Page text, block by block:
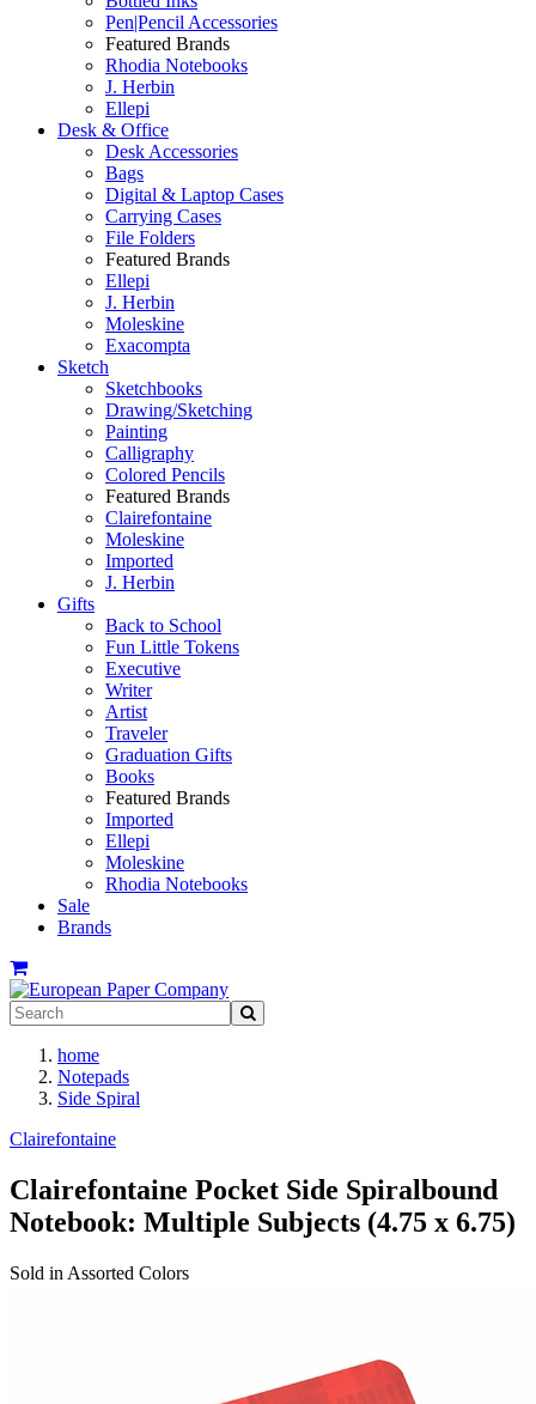
Pen|Pencil Accessories
Featured Brands
Rhodia Notebooks
J. Herbin
Ellepi
Desk & Office
Desk Accessories
Bags
Digital & Laptop Cases
Carrying Cases
File Folders
Featured Brands
Ellepi
J. Herbin
Moleskine
Exacompta
Sketch
Sketchbooks
Drawing/Sketching
Painting
Calligraphy
Colored Pencils
Featured Brands
Clairefontaine
Moleskine
Imported
J. Herbin
Gifts
Back to School
Fun Little Tokens
Executive
Writer
Artist
Traveler
Graduation Gifts
Books
Featured Brands
Imported
Ellepi
Moleskine
Rhodia Notebooks
Sale
Brands
home
Notepads
Side Spiral
Clairefontaine
Clairefontaine Pocket Side Spiralbound
Notebook: Multiple Subjects (4.75 x 6.75)
Sold in Assorted Colors